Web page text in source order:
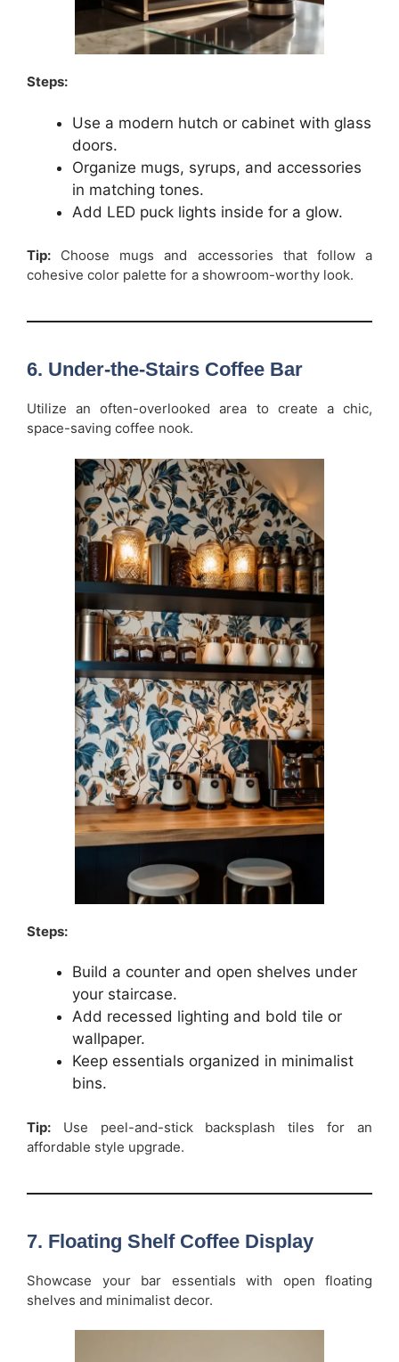
Steps:
Use a modern hutch or cabinet with glass
doors.
Organize mugs, syrups, and accessories
in matching tones.
Add LED puck lights inside for a glow.
Tip: Choose mugs and accessories that follow a
cohesive color palette for a showroom-worthy look.
6. Under-the-Stairs Coffee Bar
Utilize an often-overlooked area to create a chic,
space-saving coffee nook.
Steps:
Build a counter and open shelves under
your staircase.
Add recessed lighting and bold tile or
wallpaper.
Keep essentials organized in minimalist
bins.
Tip: Use peel-and-stick backsplash tiles for an
affordable style upgrade.
7. Floating Shelf Coffee Display
Showcase your bar essentials with open floating
shelves and minimalist decor.